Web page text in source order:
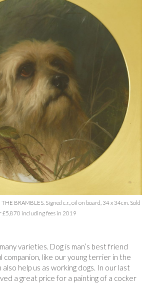
BRAMBLES. Signed c.r., oil on board, 34 x 34cm. Sold
£5,870 including fees in 2019
varieties. Dog is man’s best friend
companion, like our young terrier in the
help us as working dogs. In our last
a great price for a painting of a cocker